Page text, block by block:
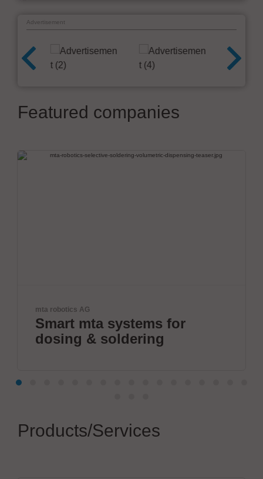
Advertisement
Featured companies
systems for
Fully
Products/Services